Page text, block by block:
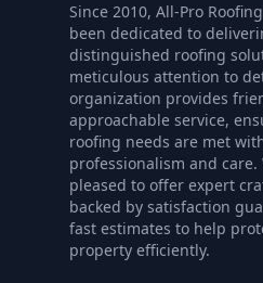
Since 2010, All-Pro
been dedicated to
distinguished roofing
meticulous attention to
organization provides
approachable service,
roofing needs are met
professionalism and care.
pleased to offer expert
backed by satisfaction
fast estimates to help
property efficiently.